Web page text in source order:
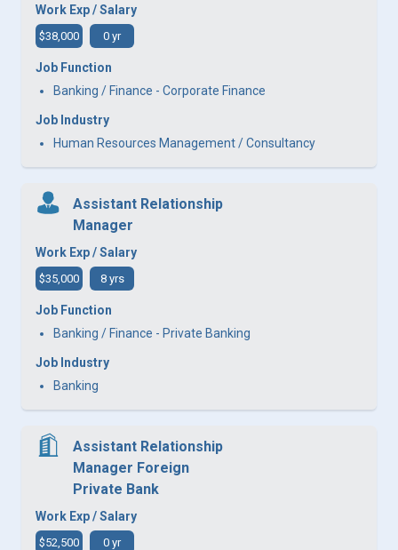
Work Exp / Salary
$38,000 0 yr
Job Function
Banking / Finance - Corporate Finance
Job Industry
Human Resources Management / Consultancy
Assistant Relationship
Manager
Work Exp / Salary
$35,000 8 yrs
Job Function
Banking / Finance - Private Banking
Job Industry
Banking
Assistant Relationship
Manager Foreign
Private Bank
Work Exp / Salary
$52,500 0 yr